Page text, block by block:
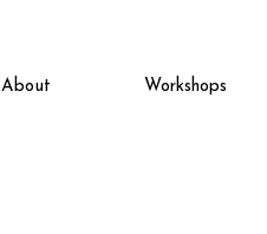
About Workshops